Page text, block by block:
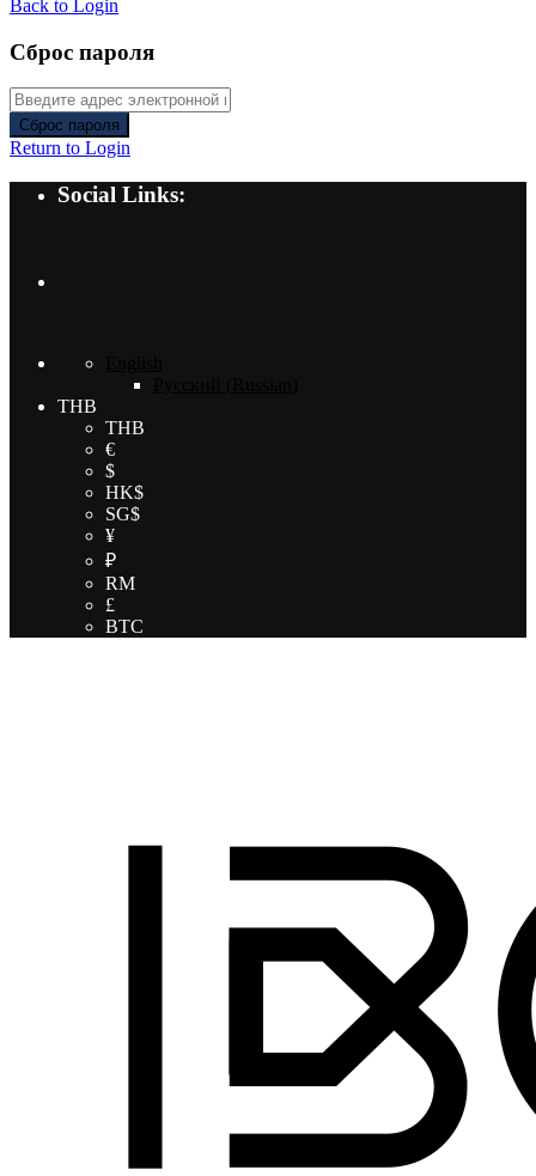
Back to Login
Сброс пароля
Сброс пароля
Return to Login
Social Links:
THB
THB
€
$
HK$
SG$
¥
₽
RM
£
BTC